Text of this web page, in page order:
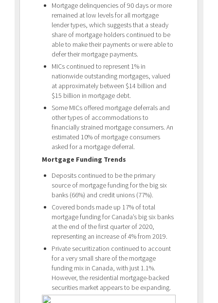
Mortgage delinquencies of 90 days or more
remained at low levels for all mortgage
lender types, which suggests that a steady
share of mortgage holders continued to be
able to make their payments or were able to
defer their mortgage payments.
MICs continued to represent 1% in
nationwide outstanding mortgages, valued
at approximately between $14 billion and
$15 billion in mortgage debt.
Some MICs offered mortgage deferrals and
other types of accommodations to
financially strained mortgage consumers. An
estimated 10% of mortgage consumers
asked for a mortgage deferral.
Mortgage Funding Trends
Deposits continued to be the primary
source of mortgage funding for the big six
banks (66%) and credit unions (77%).
Covered bonds made up 17% of total
mortgage funding for Canada’s big six banks
at the end of the first quarter of 2020,
representing an increase of 4% from 2019.
Private securitization continued to account
for a very small share of the mortgage
funding mix in Canada, with just 1.1%.
However, the residential mortgage-backed
securities market appears to be expanding.